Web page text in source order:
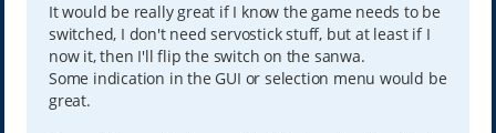
It would be really great if I know the game needs to be
switched, I don't need servostick stuff, but at least if I
now it, then I'll flip the switch on the sanwa.
Some indication in the GUI or selection menu would be
great.